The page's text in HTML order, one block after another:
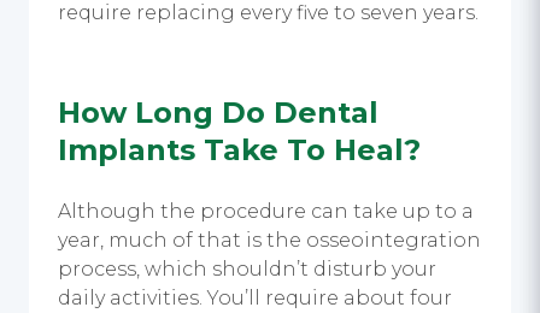
require replacing every five to seven years.
How Long Do Dental
Implants Take To Heal?
Although the procedure can take up to a
year, much of that is the osseointegration
process, which shouldn’t disturb your
daily activities. You’ll require about four